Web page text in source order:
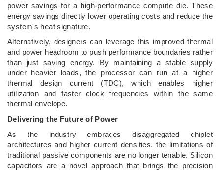
power savings for a high-performance compute die. These
energy savings directly lower operating costs and reduce the
system's heat signature.
Alternatively, designers can leverage this improved thermal
and power headroom to push performance boundaries rather
than just saving energy. By maintaining a stable supply
under heavier loads, the processor can run at a higher
thermal design current (TDC), which enables higher
utilization and faster clock frequencies within the same
thermal envelope.
Delivering the Future of Power
As the industry embraces disaggregated chiplet
architectures and higher current densities, the limitations of
traditional passive components are no longer tenable. Silicon
capacitors are a novel approach that brings the precision